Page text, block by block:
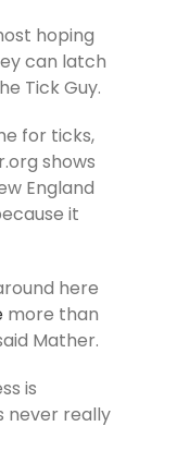
hoping
can latch
Tick Guy.
for ticks,
shows
England
it
here
more than
Mather.
is
never really